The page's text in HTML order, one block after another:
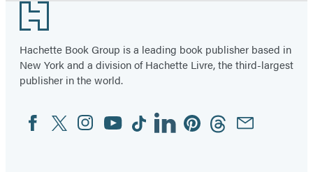
Footer
Hachette Book Group is a leading book publisher based in
New York and a division of Hachette Livre, the third-largest
publisher in the world.
Social
Media
FacebookTwitterInstagram
YouTubeTiktokLinkedinPinterestThreadsEmail